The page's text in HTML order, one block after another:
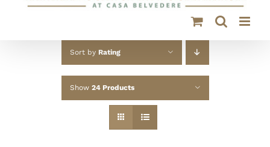
Sort by Rating
Show 24 Products